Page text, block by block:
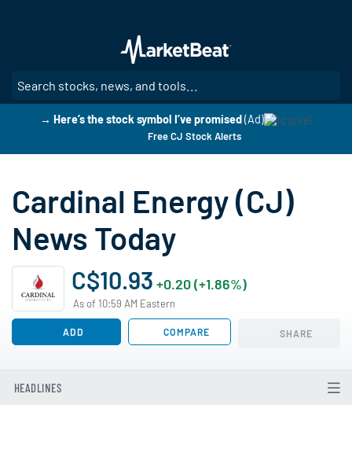
main
content
→ Here’s the stock symbol I’ve promised(Ad)
Free CJ Stock Alerts
Cardinal Energy (CJ)
News Today
C$10.93 +0.20 (+1.86%)
As of 10:59 AM Eastern
ADD COMPARE SHARE
HEADLINES